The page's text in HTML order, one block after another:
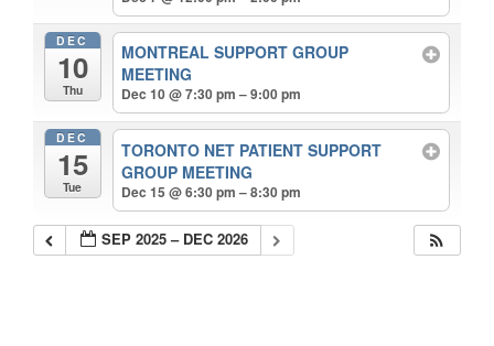
DEC
10
Thu
MONTREAL SUPPORT GROUP
MEETING
Dec 10 @ 7:30 pm – 9:00 pm
DEC
15
Tue
TORONTO NET PATIENT SUPPORT
GROUP MEETING
Dec 15 @ 6:30 pm – 8:30 pm
SEP 2025 – DEC 2026